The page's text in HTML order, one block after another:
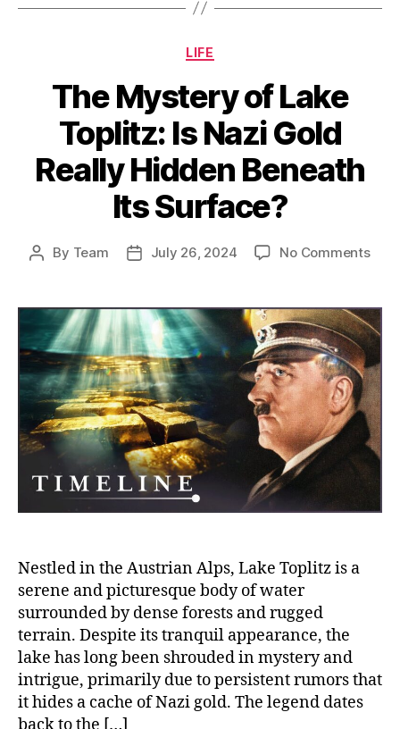
Categories
LIFE
The Mystery of Lake
Toplitz: Is Nazi Gold
Really Hidden Beneath
Its Surface?
Post
By Team
PostJuly 26, 2024 No Commentson
of
Lake
Is
Nazi
Gold
Its
Nestled in the Austrian Alps, Lake Toplitz is a
serene and picturesque body of water
surrounded by dense forests and rugged
terrain. Despite its tranquil appearance, the
lake has long been shrouded in mystery and
intrigue, primarily due to persistent rumors that
it hides a cache of Nazi gold. The legend dates